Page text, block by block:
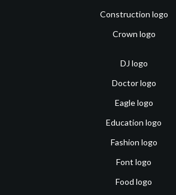
Construction logo
Crown logo
DJ logo
Doctor logo
Eagle logo
Education logo
Fashion logo
Font logo
Food logo